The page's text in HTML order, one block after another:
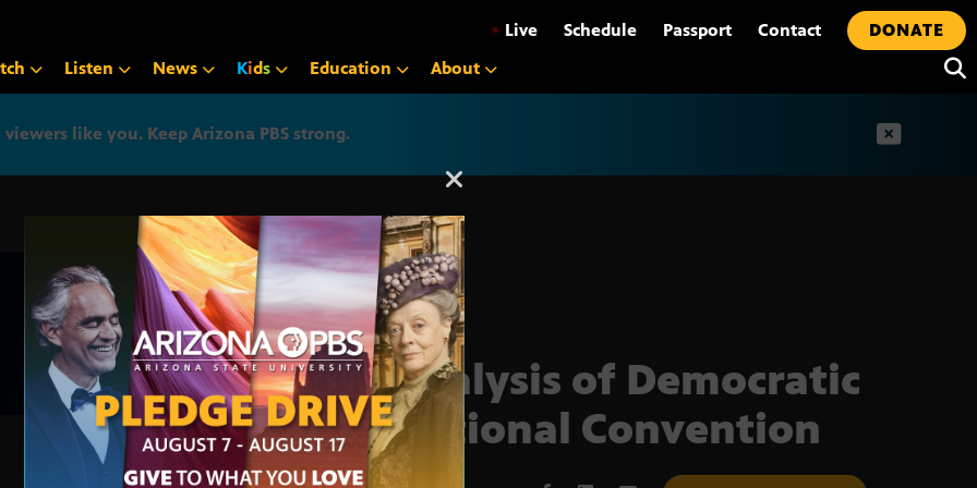
• Live Schedule Passport Contact
DONATE
Listen News Kids Education About
like you. Keep Arizona PBS strong.
Arizona PBS announcement
Analysis of Democratic
National Convention